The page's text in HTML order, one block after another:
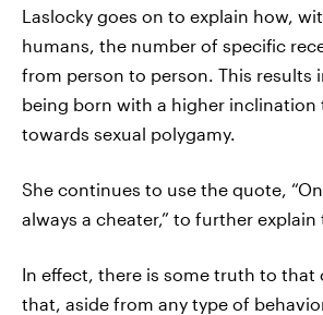
Laslocky goes on to explain how,
humans, the number of specific
from person to person. This results
being born with a higher inclination
towards sexual polygamy.
She continues to use the quote,
always a cheater,” to further
In effect, there is some truth to that
that, aside from any type of